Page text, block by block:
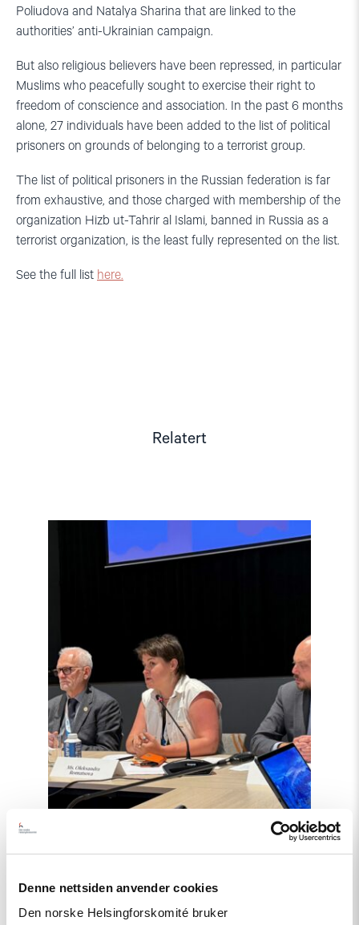
Denne nettsiden anvender cookies
Den norske Helsingforskomité bruker
Poliudova and Natalya Sharina that are linked to the
authorities’ anti-Ukrainian campaign.
But also religious believers have been repressed, in particular
Muslims who peacefully sought to exercise their right to
freedom of conscience and association. In the past 6 months
alone, 27 individuals have been added to the list of political
prisoners on grounds of belonging to a terrorist group.
The list of political prisoners in the Russian federation is far
from exhaustive, and those charged with membership of the
organization Hizb ut-Tahrir al Islami, banned in Russia as a
terrorist organization, is the least fully represented on the list.
See the full list here.
Relatert
Artikkel
"Tydelig
First»"